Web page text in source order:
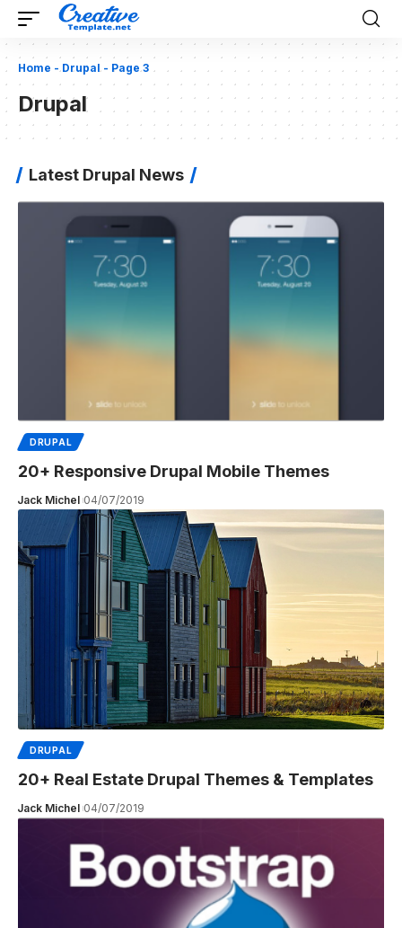
Home -Drupal- Page 3
Drupal
Latest Drupal News
DRUPAL
20+ Responsive Drupal Mobile Themes
Jack Michel 04/07/2019
DRUPAL
20+ Real Estate Drupal Themes & Templates
Jack Michel 04/07/2019